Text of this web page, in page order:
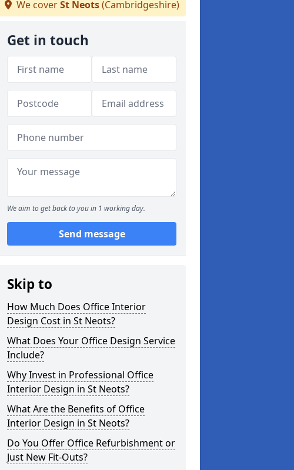
We coverSt Neots(Cambridgeshire)
Get in touch
We aim to get back to you in 1 working day.
Send message
Skip to
How Much Does Office Interior
Design Cost in St Neots?
What Does Your Office Design Service
Include?
Why Invest in Professional Office
Interior Design in St Neots?
What Are the Benefits of Office
Interior Design in St Neots?
Do You Offer Office Refurbishment or
Just New Fit-Outs?